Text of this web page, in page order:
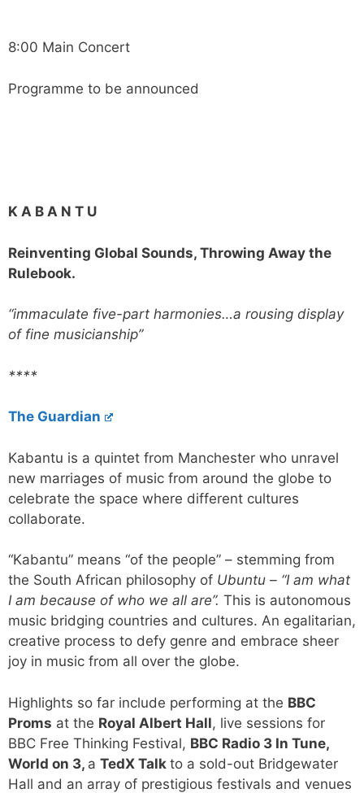
8:00 Main Concert
Programme to be announced
K A B A N T U
Reinventing Global Sounds, Throwing Away the
Rulebook.
“immaculate five-part harmonies…a rousing display
of fine musicianship”
****
The Guardian
Kabantu is a quintet from Manchester who unravel
new marriages of music from around the globe to
celebrate the space where different cultures
collaborate.
“Kabantu” means “of the people” – stemming from
the South African philosophy of Ubuntu – “I am what
I am because of who we all are”. This is autonomous
music bridging countries and cultures. An egalitarian,
creative process to defy genre and embrace sheer
joy in music from all over the globe.
Highlights so far include performing at the BBC
Proms at the Royal Albert Hall, live sessions for
BBC Free Thinking Festival, BBC Radio 3 In Tune,
World on 3, a TedX Talk to a sold-out Bridgewater
Hall and an array of prestigious festivals and venues